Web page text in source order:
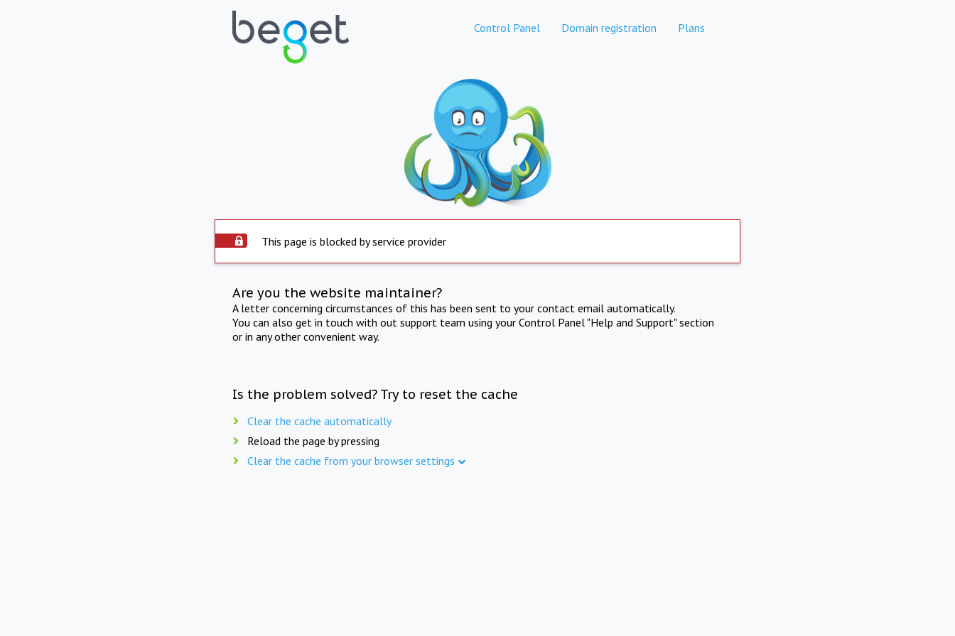
Control Panel Domain registration Plans
This page is blocked by service provider
Are you the website maintainer?
A letter concerning circumstances of this has been sent to your contact email automatically.
You can also get in touch with out support team using your Control Panel "Help and Support" section
or in any other convenient way.
Is the problem solved? Try to reset the cache
Clear the cache automatically
Reload the page by pressing
Clear the cache from your browser settings